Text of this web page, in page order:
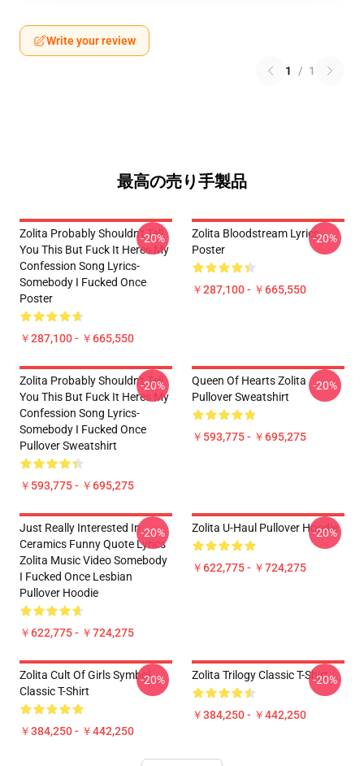
Write your review
1 / 1
最高の売り手製品
Zolita Probably Shouldn't Tell
You This But Fuck It Heres My
Confession Song Lyrics-
Somebody I Fucked Once
Poster
￥287,100 - ￥665,550
-20%
Zolita Bloodstream Lyrics
Poster
￥287,100 - ￥665,550
-20%
Zolita Probably Shouldn't Tell
You This But Fuck It Heres My
Confession Song Lyrics-
Somebody I Fucked Once
Pullover Sweatshirt
￥593,775 - ￥695,275
-20%
Queen Of Hearts Zolita
Pullover Sweatshirt
￥593,775 - ￥695,275
-20%
Just Really Interested In
Ceramics Funny Quote Lyrics
Zolita Music Video Somebody
I Fucked Once Lesbian
Pullover Hoodie
￥622,775 - ￥724,275
-20% Zolita U-Haul Pullover Hoodie
￥622,775 - ￥724,275
-20%
Zolita Cult Of Girls Symbol
Classic T-Shirt
￥384,250 - ￥442,250
-20% Zolita Trilogy Classic T-Shirt
￥384,250 - ￥442,250
-20%